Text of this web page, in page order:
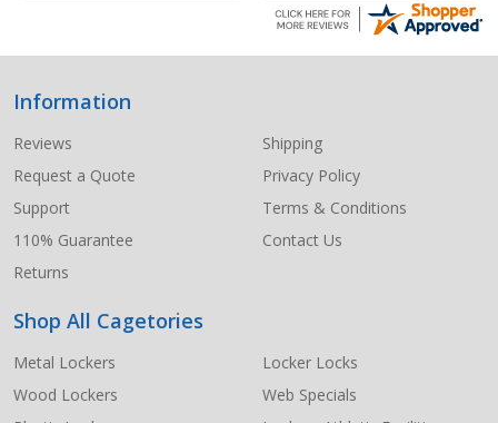
Footer
Start
Information
Reviews
Request a Quote
Support
110% Guarantee
Returns
Shipping
Privacy Policy
Terms & Conditions
Contact Us
Shop All Cagetories
Metal Lockers
Wood Lockers
Locker Locks
Web Specials